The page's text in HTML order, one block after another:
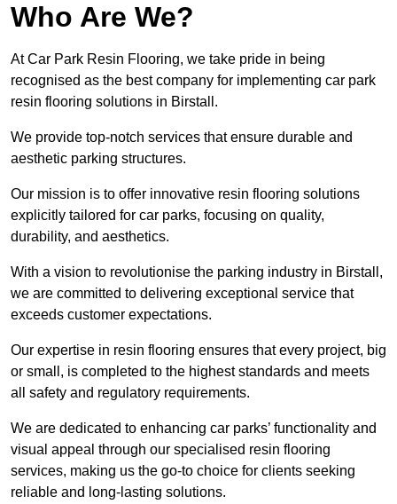
Who Are We?
At Car Park Resin Flooring, we take pride in being
recognised as the best company for implementing car park
resin flooring solutions in Birstall.
We provide top-notch services that ensure durable and
aesthetic parking structures.
Our mission is to offer innovative resin flooring solutions
explicitly tailored for car parks, focusing on quality,
durability, and aesthetics.
With a vision to revolutionise the parking industry in Birstall,
we are committed to delivering exceptional service that
exceeds customer expectations.
Our expertise in resin flooring ensures that every project, big
or small, is completed to the highest standards and meets
all safety and regulatory requirements.
We are dedicated to enhancing car parks’ functionality and
visual appeal through our specialised resin flooring
services, making us the go-to choice for clients seeking
reliable and long-lasting solutions.